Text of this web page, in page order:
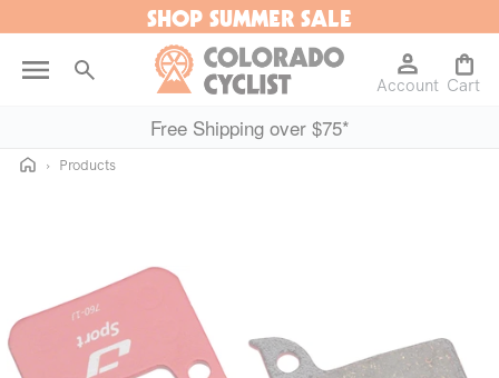
content
SHOP SUMMER SALE
Log
in
Account
Cart
Cart
Free Shipping over $75*
Home
› Products